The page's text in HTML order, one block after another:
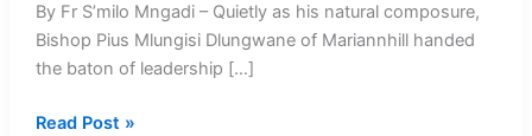
By Fr S’milo Mngadi – Quietly as his natural composure,
Bishop Pius Mlungisi Dlungwane of Mariannhill handed
the baton of leadership […]
Tribute
Read Post »